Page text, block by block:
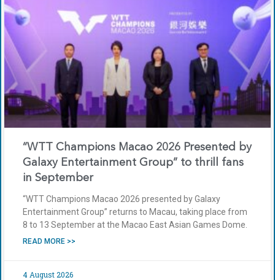
“WTT Champions Macao 2026 Presented by
Galaxy Entertainment Group” to thrill fans
in September
“WTT Champions Macao 2026 presented by Galaxy
Entertainment Group” returns to Macau, taking place from
8 to 13 September at the Macao East Asian Games Dome.
READ MORE >>
4 August 2026